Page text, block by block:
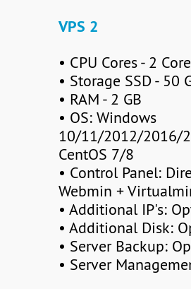
VPS 2
• CPU Cores - 2 Core
• Storage SSD - 50
• RAM - 2 GB
• OS: Windows
10/11/2012/2016/
CentOS 7/8
• Control Panel:
Webmin +
• Additional IP's:
• Additional Disk:
• Server Backup:
• Server